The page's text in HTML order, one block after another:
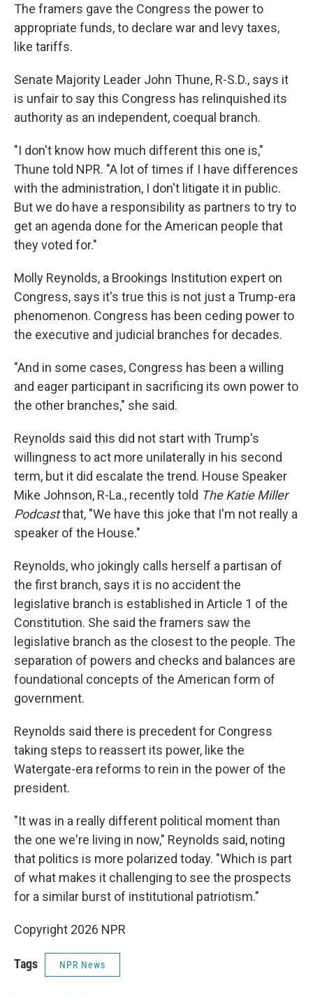
The framers gave the Congress the power to
appropriate funds, to declare war and levy taxes,
like tariffs.
Senate Majority Leader John Thune, R-S.D., says it
is unfair to say this Congress has relinquished its
authority as an independent, coequal branch.
"I don't know how much different this one is,"
Thune told NPR. "A lot of times if I have differences
with the administration, I don't litigate it in public.
But we do have a responsibility as partners to try to
get an agenda done for the American people that
they voted for."
Molly Reynolds, a Brookings Institution expert on
Congress, says it's true this is not just a Trump-era
phenomenon. Congress has been ceding power to
the executive and judicial branches for decades.
"And in some cases, Congress has been a willing
and eager participant in sacrificing its own power to
the other branches," she said.
Reynolds said this did not start with Trump's
willingness to act more unilaterally in his second
term, but it did escalate the trend. House Speaker
Mike Johnson, R-La., recently told The Katie Miller
Podcastthat, "We have this joke that I'm not really a
speaker of the House."
Reynolds, who jokingly calls herself a partisan of
the first branch, says it is no accident the
legislative branch is established in Article 1 of the
Constitution. She said the framers saw the
legislative branch as the closest to the people. The
separation of powers and checks and balances are
foundational concepts of the American form of
government.
Reynolds said there is precedent for Congress
taking steps to reassert its power, like the
Watergate-era reforms to rein in the power of the
president.
"It was in a really different political moment than
the one we're living in now," Reynolds said, noting
that politics is more polarized today. "Which is part
of what makes it challenging to see the prospects
for a similar burst of institutional patriotism."
Copyright 2026 NPR
Tags NPR News